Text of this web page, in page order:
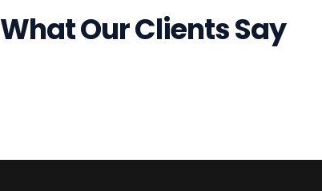
What Our Clients Say